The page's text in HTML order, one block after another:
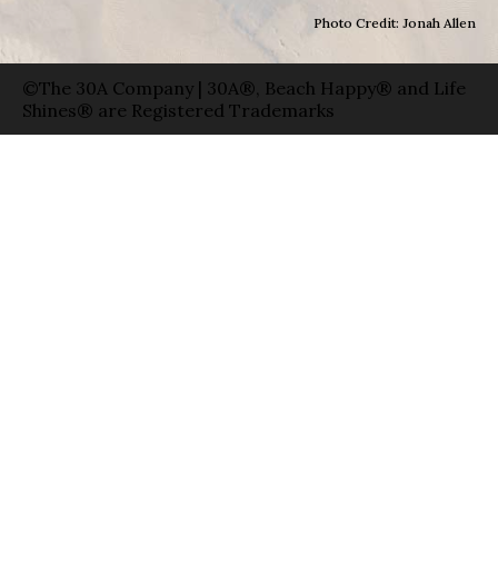
Photo Credit: Jonah Allen
©The 30A Company | 30A®, Beach Happy® and Life
Shines® are Registered Trademarks